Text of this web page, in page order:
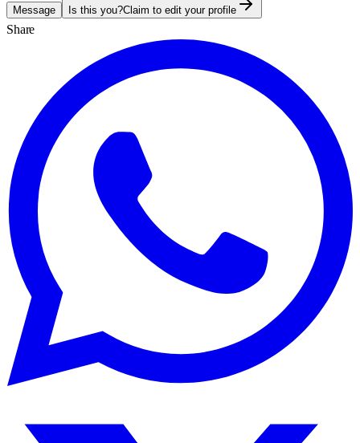
Message Is this you?Claim to edit your profile
Share